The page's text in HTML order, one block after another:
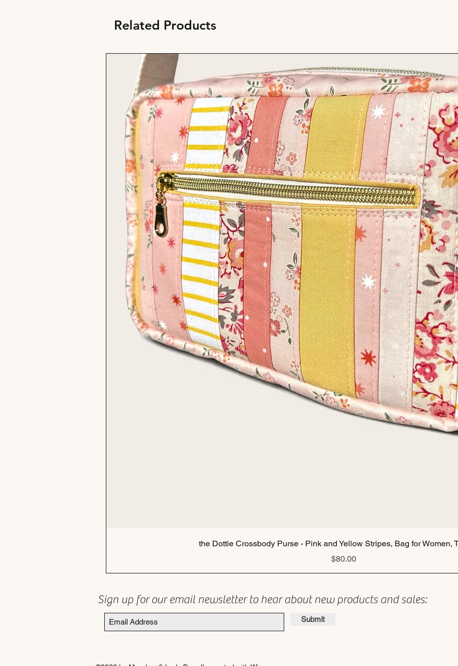
Related Products
Quick View
the Dottie Crossbody Purse - Pink and Yellow Stripes, Bag for Women,
Price
$80.00
Sign up for our email newsletter to hear about new products and sales:
Submit